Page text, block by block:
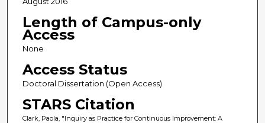
Length of Campus-only
Access
None
Access Status
Doctoral Dissertation (Open Access)
STARS Citation
Clark, Paola, "Inquiry as Practice for Continuous Improvement: A